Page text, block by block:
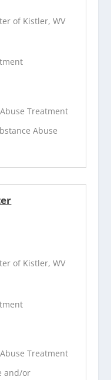
of Kistler, WV
Treatment
Abuse
of Kistler, WV
Treatment
and/or